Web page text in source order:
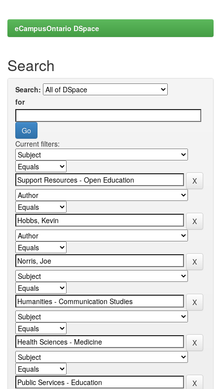
eCampusOntario DSpace
Search
Search:
for
Current filters: